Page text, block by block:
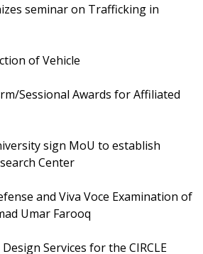
seminar on Trafficking in
of Vehicle
Sessional Awards for Affiliated
sign MoU to establish
Center
and Viva Voce Examination of
Umar Farooq
Design Services for the CIRCLE